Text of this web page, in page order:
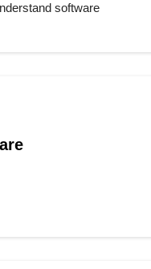
software